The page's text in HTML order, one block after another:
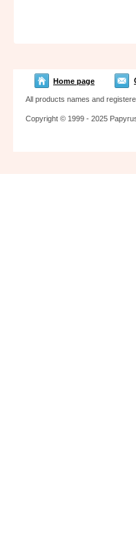
All products names and
Copyright © 1999 - 2025
Home page